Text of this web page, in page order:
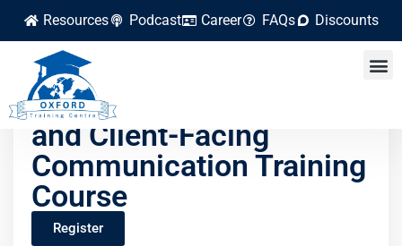
Resources Podcast Career FAQs Discounts
Professional Etiquette
and Client-Facing
Communication Training
Course
Register